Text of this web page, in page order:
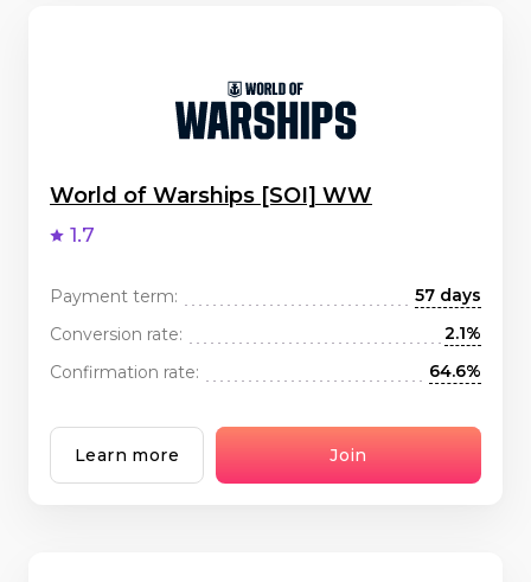
World of Warships [SOI] WW
1.7
Payment term:
57 days
Conversion rate:
2.1%
Confirmation rate:
64.6%
Learn more Join